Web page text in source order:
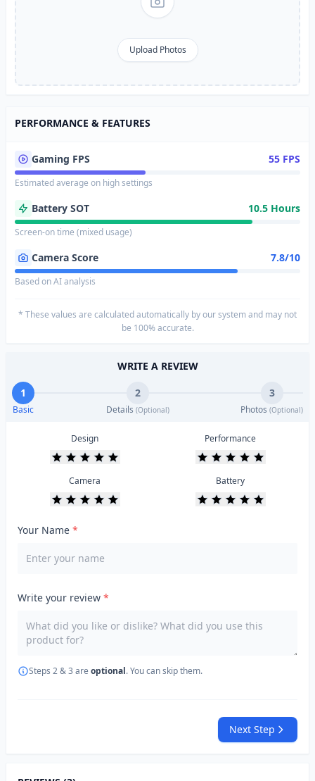
Upload Photos
PERFORMANCE & FEATURES
Gaming FPS 55 FPS
Estimated average on high settings
Battery SOT 10.5 Hours
Screen-on time (mixed usage)
Camera Score 7.8/10
Based on AI analysis
* These values are calculated automatically by our system and may not
be 100% accurate.
WRITE A REVIEW
1
Basic
2
Details (Optional)
3
Photos (Optional)
Design Performance
Camera Battery
Your Name *
Write your review *
Steps 2 & 3 are optional. You can skip them.
Next Step